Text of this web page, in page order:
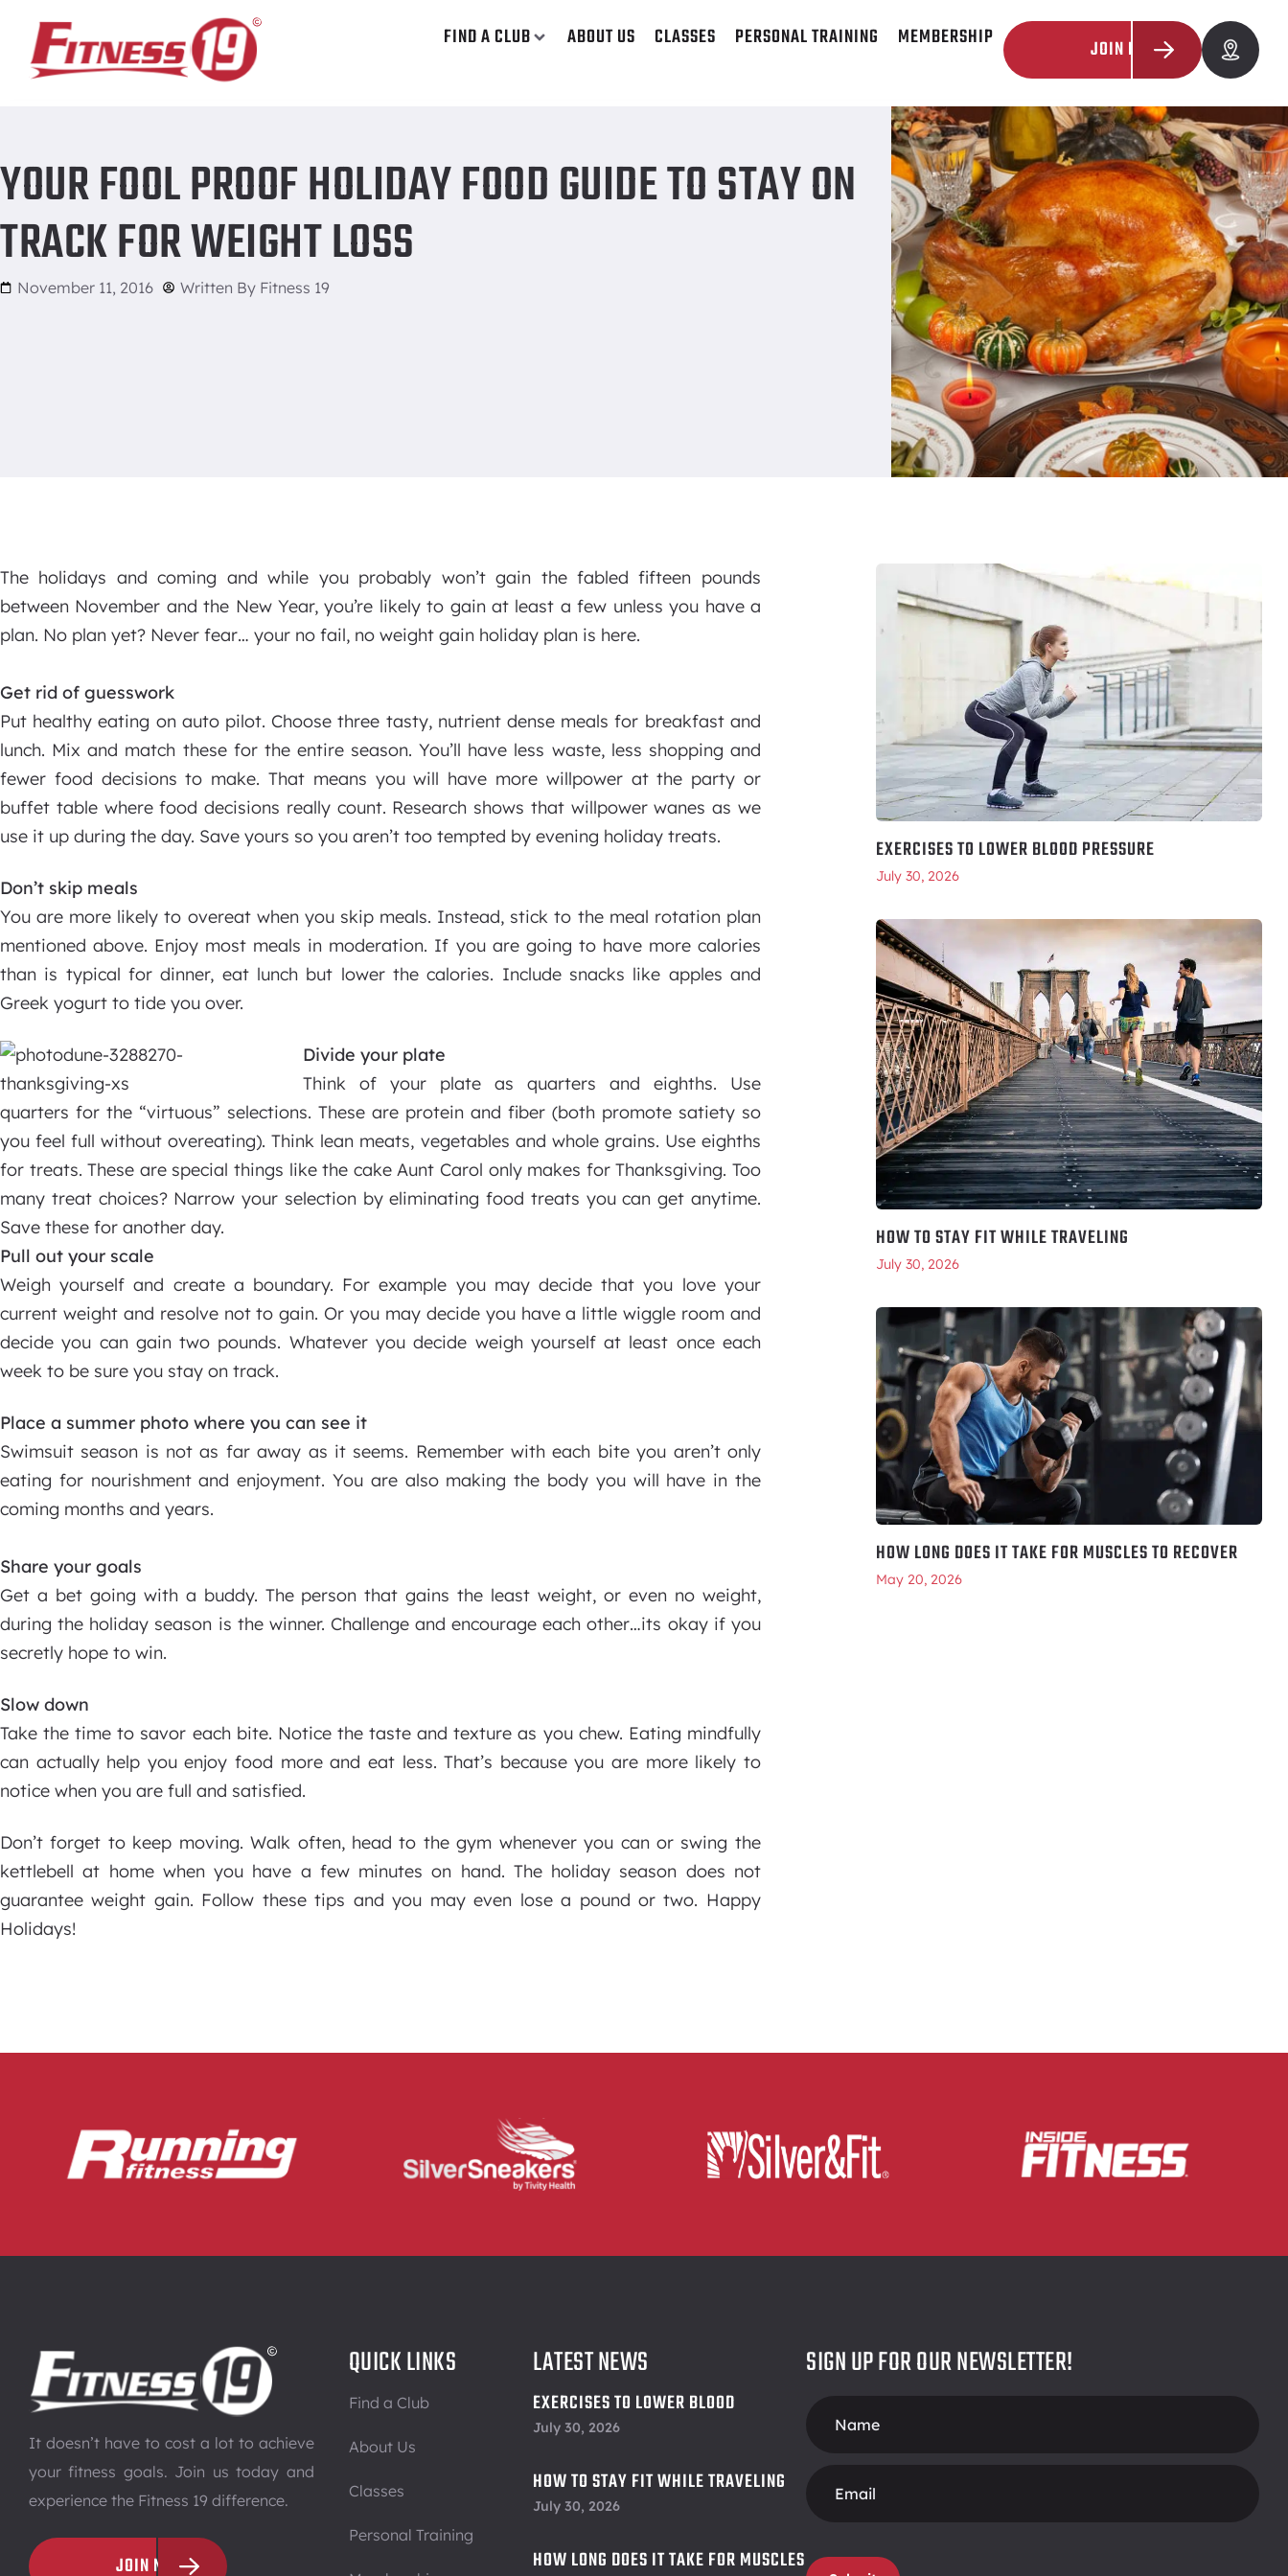
FIND A CLUB ABOUT US CLASSES PERSONAL TRAINING MEMBERSHIP JOIN NOW
Your fool proof holiday food guide to stay on track for weight loss
YOUR FOOL PROOF HOLIDAY FOOD GUIDE TO STAY ON
TRACK FOR WEIGHT LOSS
November 11, 2016 Written By Fitness 19
The holidays and coming and while you probably won’t gain the fabled fifteen pounds
between November and the New Year, you’re likely to gain at least a few unless you have a
plan. No plan yet? Never fear… your no fail, no weight gain holiday plan is here.
Get rid of guesswork
Put healthy eating on auto pilot. Choose three tasty, nutrient dense meals for breakfast and
lunch. Mix and match these for the entire season. You’ll have less waste, less shopping and
fewer food decisions to make. That means you will have more willpower at the party or
buffet table where food decisions really count. Research shows that willpower wanes as we
use it up during the day. Save yours so you aren’t too tempted by evening holiday treats.
Don’t skip meals
You are more likely to overeat when you skip meals. Instead, stick to the meal rotation plan
mentioned above. Enjoy most meals in moderation. If you are going to have more calories
than is typical for dinner, eat lunch but lower the calories. Include snacks like apples and
Greek yogurt to tide you over.
Divide your plate
Think of your plate as quarters and eighths. Use
quarters for the “virtuous” selections. These are protein and fiber (both promote satiety so
you feel full without overeating). Think lean meats, vegetables and whole grains. Use eighths
for treats. These are special things like the cake Aunt Carol only makes for Thanksgiving. Too
many treat choices? Narrow your selection by eliminating food treats you can get anytime.
Save these for another day.
Pull out your scale
Weigh yourself and create a boundary. For example you may decide that you love your
current weight and resolve not to gain. Or you may decide you have a little wiggle room and
decide you can gain two pounds. Whatever you decide weigh yourself at least once each
week to be sure you stay on track.
Place a summer photo where you can see it
Swimsuit season is not as far away as it seems. Remember with each bite you aren’t only
eating for nourishment and enjoyment. You are also making the body you will have in the
coming months and years.
Share your goals
Get a bet going with a buddy. The person that gains the least weight, or even no weight,
during the holiday season is the winner. Challenge and encourage each other…its okay if you
secretly hope to win.
Slow down
Take the time to savor each bite. Notice the taste and texture as you chew. Eating mindfully
can actually help you enjoy food more and eat less. That’s because you are more likely to
notice when you are full and satisfied.
Don’t forget to keep moving. Walk often, head to the gym whenever you can or swing the
kettlebell at home when you have a few minutes on hand. The holiday season does not
guarantee weight gain. Follow these tips and you may even lose a pound or two. Happy
Holidays!
EXERCISES TO LOWER BLOOD PRESSURE
July 30, 2026
HOW TO STAY FIT WHILE TRAVELING
July 30, 2026
HOW LONG DOES IT TAKE FOR MUSCLES TO RECOVER
May 20, 2026
It doesn’t have to cost a lot to achieve
your fitness goals. Join us today and
experience the Fitness 19 difference.
JOIN NOW
QUICK LINKS
Find a Club
About Us
Classes
Personal Training
LATEST NEWS
EXERCISES TO LOWER BLOOD
PRESSURE
July 30, 2026
HOW TO STAY FIT WHILE TRAVELING
July 30, 2026
HOW LONG DOES IT TAKE FOR MUSCLES
SIGN UP FOR OUR NEWSLETTER!
Form